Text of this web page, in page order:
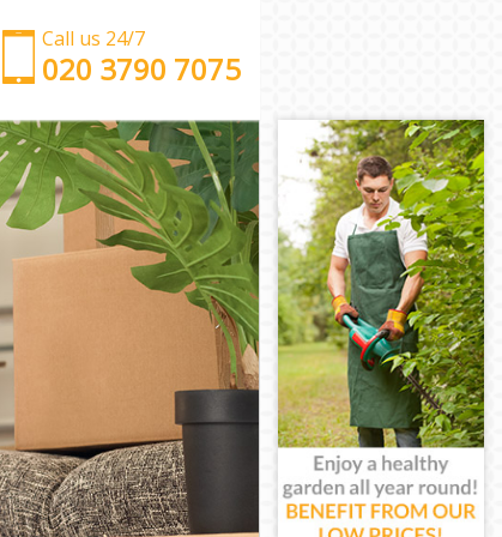
Call us 24/7
‎‎‎020 3790 7075
Man with Van Gospel Oak Camden
Office Removals Gospel Oak Camden
Removal Van Hire Gospel Oak Camden
Mobile Storage Gospel Oak Camden
Packing Services Gospel Oak Camden
Man with a Van Gospel Oak Camden
Corporate Removals Gospel Oak Camden
Commercial Removals Gospel Oak Camden
Man and Van Hire Gospel Oak Camden
Moving Van Hire Gospel Oak Camden
Furniture Removals Gospel Oak Camden
Van and Man Gospel Oak Camden
Removals and Storage Gospel Oak Camden
Moving Services Gospel Oak Camden